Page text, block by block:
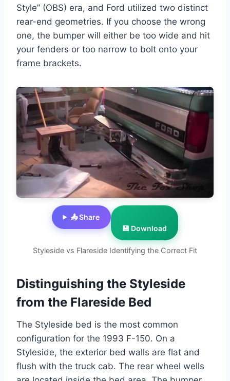
Style” (OBS) era, and Ford utilized two distinct
rear-end geometries. If you choose the wrong
one, the bumper will either be too wide and hit
your fenders or too narrow to bolt onto your
frame brackets.
Styleside vs Flareside Identifying the Correct Fit
📤 Share
💾 Download
Distinguishing the Styleside
from the Flareside Bed
The Styleside bed is the most common
configuration for the 1993 F-150. On a
Styleside, the exterior bed walls are flat and
flush with the truck cab. The rear wheel wells